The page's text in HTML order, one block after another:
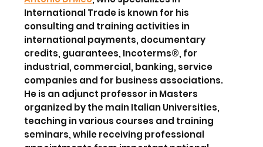
International Tradeis known for his
consulting and training activities in
international payments, documentary
credits, guarantees, Incoterms®, for
industrial, commercial, banking, service
companies and for business associations.
He is an adjunct professor in Masters
organized by themain Italian Universities,
teaching in various courses and training
seminars, while receiving professional